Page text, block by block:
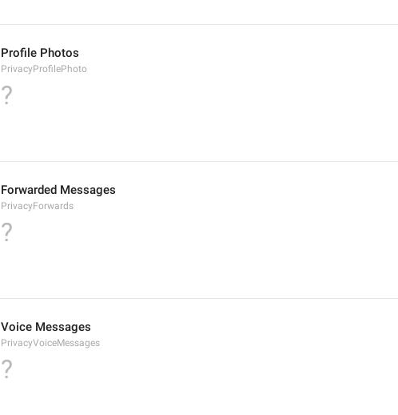
Profile Photos
PrivacyProfilePhoto
?
Forwarded Messages
PrivacyForwards
?
Voice Messages
PrivacyVoiceMessages
?